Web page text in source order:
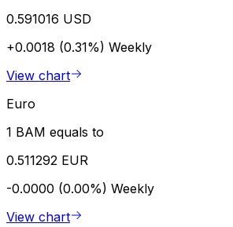
0.591016 USD
+0.0018 (0.31%) Weekly
View chart
Euro
1 BAM equals to
0.511292 EUR
-0.0000 (0.00%) Weekly
View chart